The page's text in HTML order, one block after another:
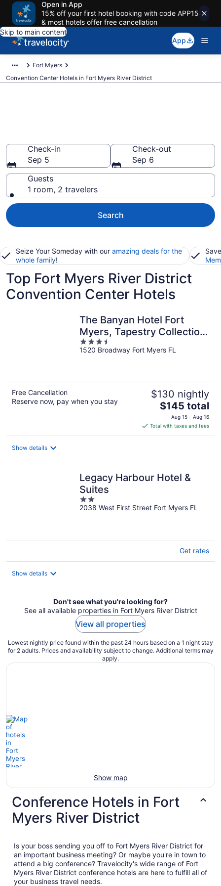
Open in App
15% off your first hotel booking with code APP15
& most hotels offer free cancellation
Skip to main content
App
Fort Myers
Convention Center Hotels in Fort Myers River District
Check-in
Sep 5
Check-out
Sep 6
Guests
1 room, 2 travelers
Search
Seize Your Someday with our amazing deals for the
whole family!
Top Fort Myers River District
Convention Center Hotels
The Banyan Hotel Fort
Myers, Tapestry Collection
by Hilton
3.5
out
1520 Broadway Fort Myers FL
Free Cancellation
Reserve now, pay when you stay
$130 nightly
The
price
is
$145
$145 total
Aug 15 - Aug 16
Total with taxes and fees
Show details
Legacy Harbour Hotel &
Suites
2
out
2038 West First Street Fort Myers FL
Get rates
Show details
Don't see what you're looking for?
See all available properties in Fort Myers River District
View all properties
Lowest nightly price found within the past 24 hours based on a 1 night stay
for 2 adults. Prices and availability subject to change. Additional terms may
apply.
Show map
Conference Hotels in Fort
Myers River District
Is your boss sending you off to Fort Myers River District for
an important business meeting? Or maybe you're in town to
attend a big conference? Travelocity's wide range of Fort
Myers River District conference hotels are here to fulfill all of
your business travel needs.